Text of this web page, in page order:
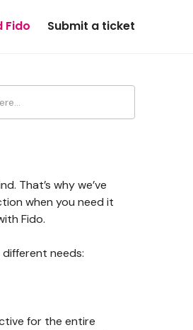
Fido Submit a ticket
That’s why we’ve
when you need it
Fido.
needs:
for the entire